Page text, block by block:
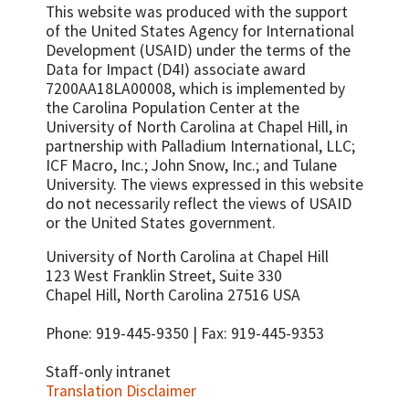
This website was produced with the support
of the United States Agency for International
Development (USAID) under the terms of the
Data for Impact (D4I) associate award
7200AA18LA00008, which is implemented by
the Carolina Population Center at the
University of North Carolina at Chapel Hill, in
partnership with Palladium International, LLC;
ICF Macro, Inc.; John Snow, Inc.; and Tulane
University. The views expressed in this website
do not necessarily reflect the views of USAID
or the United States government.
University of North Carolina at Chapel Hill
123 West Franklin Street, Suite 330
Chapel Hill, North Carolina 27516 USA
Phone: 919-445-9350 | Fax: 919-445-9353
Staff-only intranet
Translation Disclaimer